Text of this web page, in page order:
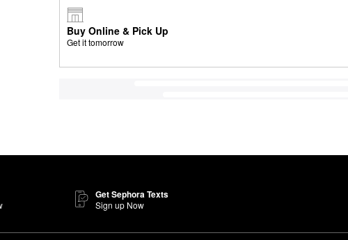
Buy Online & Pick Up
Get it tomorrow
Get Sephora Texts
Sign up Now